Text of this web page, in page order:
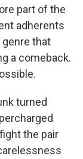
part of the
adherents
that
a comeback.
turned
the pair